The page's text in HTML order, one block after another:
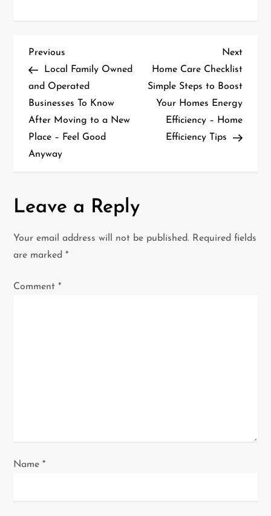
P
o
s
t
n
v
i
a
Previous
Post
Previous
Local Family Owned
and Operated
Businesses To Know
After Moving to a New
Place – Feel Good
Anyway
Next
Post
Next
Home Care Checklist
Simple Steps to Boost
Your Homes Energy
Efficiency – Home
Efficiency Tips
Leave a Reply
Your email address will not be published. Required fields
are marked*
Comment*
Name*